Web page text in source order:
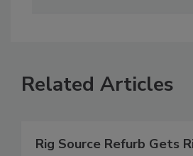
Related Articles
Rig Source Refurb Gets